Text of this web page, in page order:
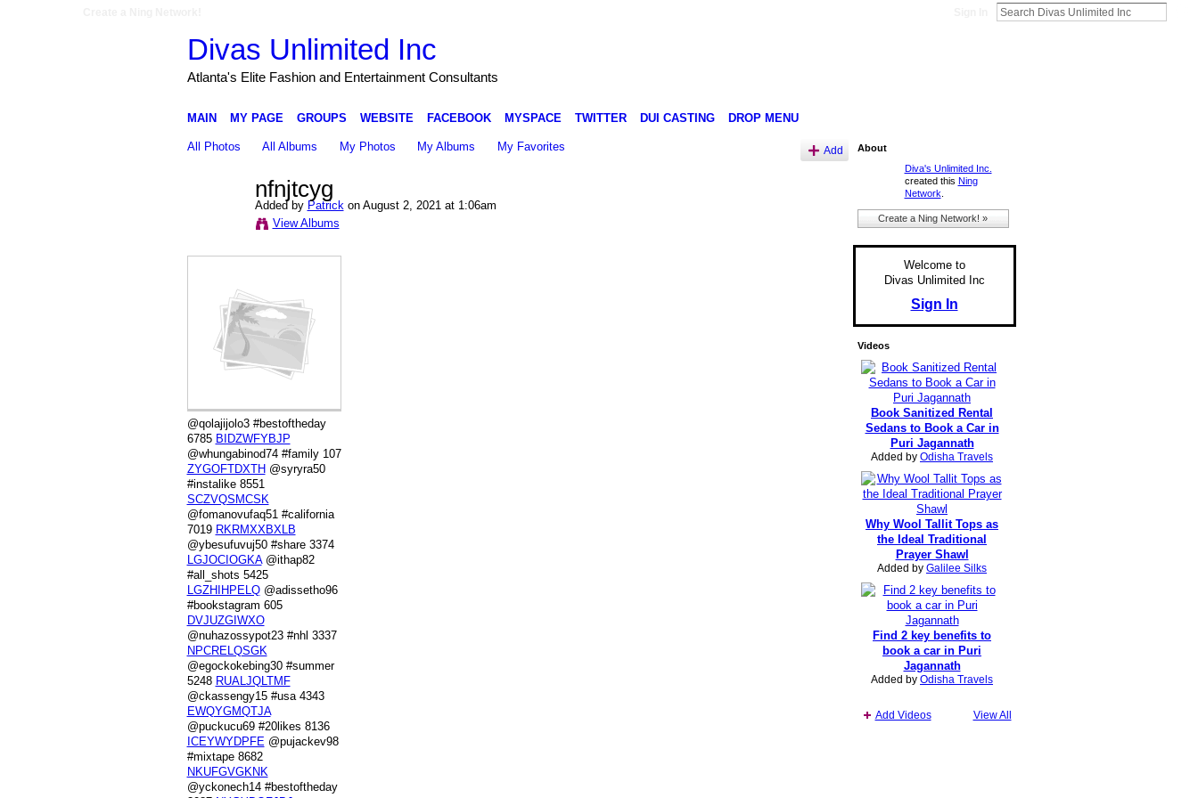
Divas Unlimited Inc
Atlanta's Elite Fashion and Entertainment Consultants
MAIN MY PAGE GROUPS WEBSITE FACEBOOK MYSPACE TWITTER DUI CASTING DROP MENU
All Photos All Albums My Photos My Albums My Favorites Add
nfnjtcyg
Added by Patrick on August 2, 2021 at 1:06am
View Albums
@qolajijolo3 #bestoftheday
6785 BIDZWFYBJP
@whungabinod74 #family 107
ZYGOFTDXTH@syryra50
#instalike 8551
SCZVQSMCSK
@fomanovufaq51 #california
7019 RKRMXXBXLB
@ybesufuvuj50 #share 3374
LGJOCIOGKA@ithap82
#all_shots 5425
LGZHIHPELQ@adissetho96
#bookstagram 605
DVJUZGIWXO
@nuhazossypot23 #nhl 3337
NPCRELQSGK
@egockokebing30 #summer
5248 RUALJQLTMF
@ckassengy15 #usa 4343
EWQYGMQTJA
@puckucu69 #20likes 8136
ICEYWYDPFE @pujackev98
#mixtape 8682
NKUFGVGKNK
@yckonech14 #bestoftheday
About
Diva's Unlimited Inc.
created this Ning
Network
Create a Ning Network! »
Welcome to
Divas Unlimited Inc
Sign In
Videos
Book Sanitized Rental
Sedans to Book a Car in
Puri Jagannath
Added by Odisha Travels
Why Wool Tallit Tops as
the Ideal Traditional
Prayer Shawl
Added by Galilee Silks
Find 2 key benefits to
book a car in Puri
Jagannath
Added by Odisha Travels
Add Videos View All